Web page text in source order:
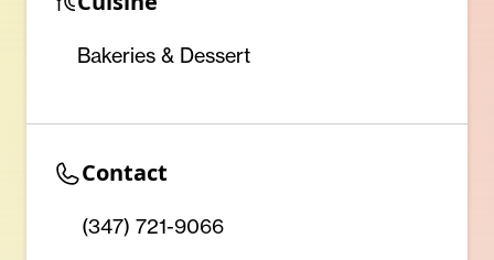
Bakeries & Dessert
Contact
(347) 721-9066